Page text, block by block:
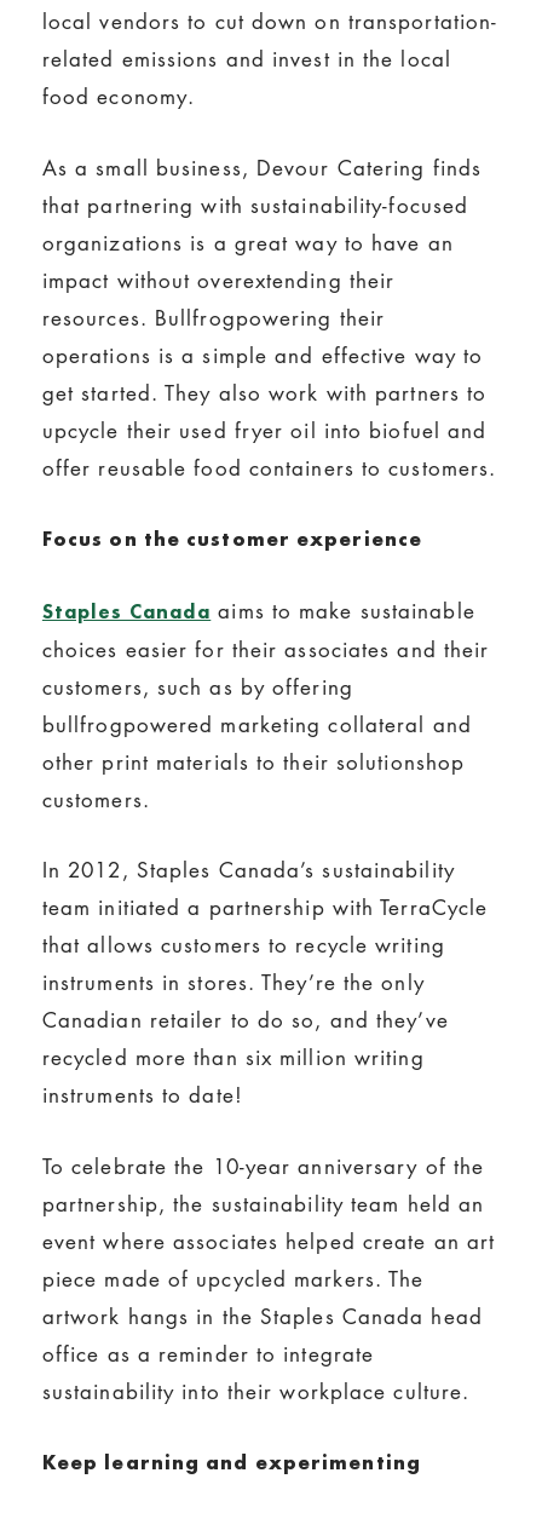
local vendors to cut down on transportation-
related emissions and invest in the local
food economy.
As a small business, Devour Catering finds
that partnering with sustainability-focused
organizations is a great way to have an
impact without overextending their
resources. Bullfrogpowering their
operations is a simple and effective way to
get started. They also work with partners to
upcycle their used fryer oil into biofuel and
offer reusable food containers to customers.
Focus on the customer experience
Staples Canada aims to make sustainable
choices easier for their associates and their
customers, such as by offering
bullfrogpowered marketing collateral and
other print materials to their solutionshop
customers.
In 2012, Staples Canada’s sustainability
team initiated a partnership with TerraCycle
that allows customers to recycle writing
instruments in stores. They’re the only
Canadian retailer to do so, and they’ve
recycled more than six million writing
instruments to date!
To celebrate the 10-year anniversary of the
partnership, the sustainability team held an
event where associates helped create an art
piece made of upcycled markers. The
artwork hangs in the Staples Canada head
office as a reminder to integrate
sustainability into their workplace culture.
Keep learning and experimenting